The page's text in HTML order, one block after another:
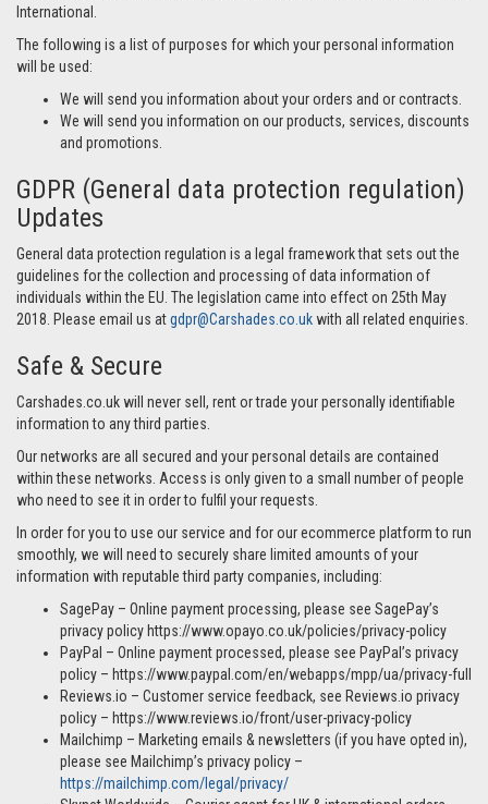
International.
The following is a list of purposes for which your personal information
will be used:
We will send you information about your orders and or contracts.
We will send you information on our products, services, discounts
and promotions.
GDPR (General data protection regulation)
Updates
General data protection regulation is a legal framework that sets out the
guidelines for the collection and processing of data information of
individuals within the EU. The legislation came into effect on 25th May
2018. Please email us atgdpr@Carshades.co.ukwith all related enquiries.
Safe & Secure
Carshades.co.uk will never sell, rent or trade your personally identifiable
information to any third parties.
Our networks are all secured and your personal details are contained
within these networks. Access is only given to a small number of people
who need to see it in order to fulfil your requests.
In order for you to use our service and for our ecommerce platform to run
smoothly, we will need to securely share limited amounts of your
information with reputable third party companies, including:
SagePay – Online payment processing, please see SagePay’s
privacy policy https://www.opayo.co.uk/policies/privacy-policy
PayPal – Online payment processed, please see PayPal’s privacy
policy – https://www.paypal.com/en/webapps/mpp/ua/privacy-full
Reviews.io – Customer service feedback, see Reviews.io privacy
policy – https://www.reviews.io/front/user-privacy-policy
Mailchimp – Marketing emails & newsletters (if you have opted in),
please see Mailchimp’s privacy policy –
https://mailchimp.com/legal/privacy/